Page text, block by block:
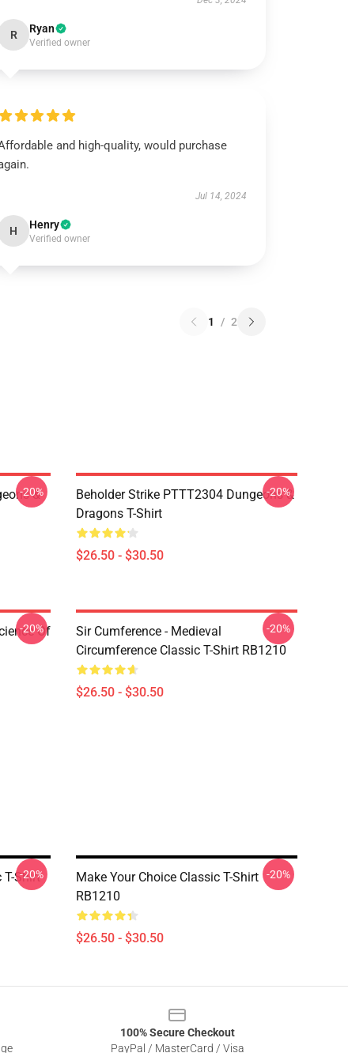
R Ryan
Verified owner
and high-quality, would purchase
Jul 14, 2024
H Henry
Verified owner
1 / 2
&
-20%
Beholder Strike PTTT2304 Dungeons &
Dragons T-Shirt
$26.50 - $30.50
-20%
Of
-20%
Sir Cumference - Medieval
Circumference Classic T-Shirt RB1210
$26.50 - $30.50
-20%
T-Shirt
-20%
Make Your Choice Classic T-Shirt
RB1210
$26.50 - $30.50
-20%
100% Secure Checkout
PayPal / MasterCard / Visa